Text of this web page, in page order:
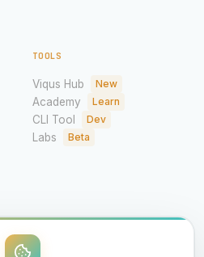
TOOLS
Viqus Hub New
Academy Learn
CLI Tool Dev
Labs Beta